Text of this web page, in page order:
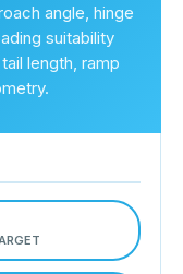
angle, hinge
suitability
length, ramp